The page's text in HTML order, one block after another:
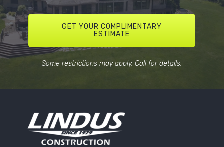
GET YOUR COMPLIMENTARY
ESTIMATE
Some restrictions may apply. Call for details.